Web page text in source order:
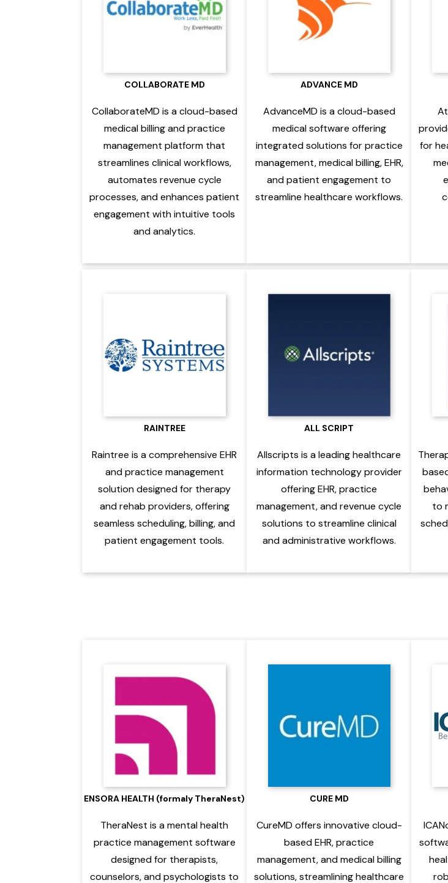
COLLABORATE MD
CollaborateMD is a cloud-based
medical billing and practice
management platform that
streamlines clinical workflows,
automates revenue cycle
processes, and enhances patient
engagement with intuitive tools
and analytics.
ADVANCE MD
AdvanceMD is a cloud-based
medical software offering
integrated solutions for practice
management, medical billing, EHR,
and patient engagement to
streamline healthcare workflows.
for
RAINTREE
Raintree is a comprehensive EHR
and practice management
solution designed for therapy
and rehab providers, offering
seamless scheduling, billing, and
patient engagement tools.
ALL SCRIPT
Allscripts is a leading healthcare
information technology provider
offering EHR, practice
management, and revenue cycle
solutions to streamline clinical
and administrative workflows.
to
ENSORA HEALTH (formaly TheraNest)
TheraNest is a mental health
practice management software
designed for therapists,
counselors, and psychologists to
CURE MD
CureMD offers innovative cloud-
based EHR, practice
management, and medical billing
solutions, streamlining healthcare